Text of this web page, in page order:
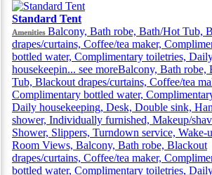
Standard Tent
Amenities Balcony, Bath robe, Bath/Hot Tub,
drapes/curtains, Coffee/tea maker,
bottled water, Complimentary toiletries,
housekeepin... see moreBalcony, Bath robe,
Tub, Blackout drapes/curtains, Coffee/tea
Complimentary bottled water,
Daily housekeeping, Desk, Double sink,
shower, Individually furnished, Makeup/
Shower, Slippers, Turndown service, Wake-
Room Views, Balcony, Bath robe, Blackout
drapes/curtains, Coffee/tea maker,
bottled water, Complimentary toiletries,